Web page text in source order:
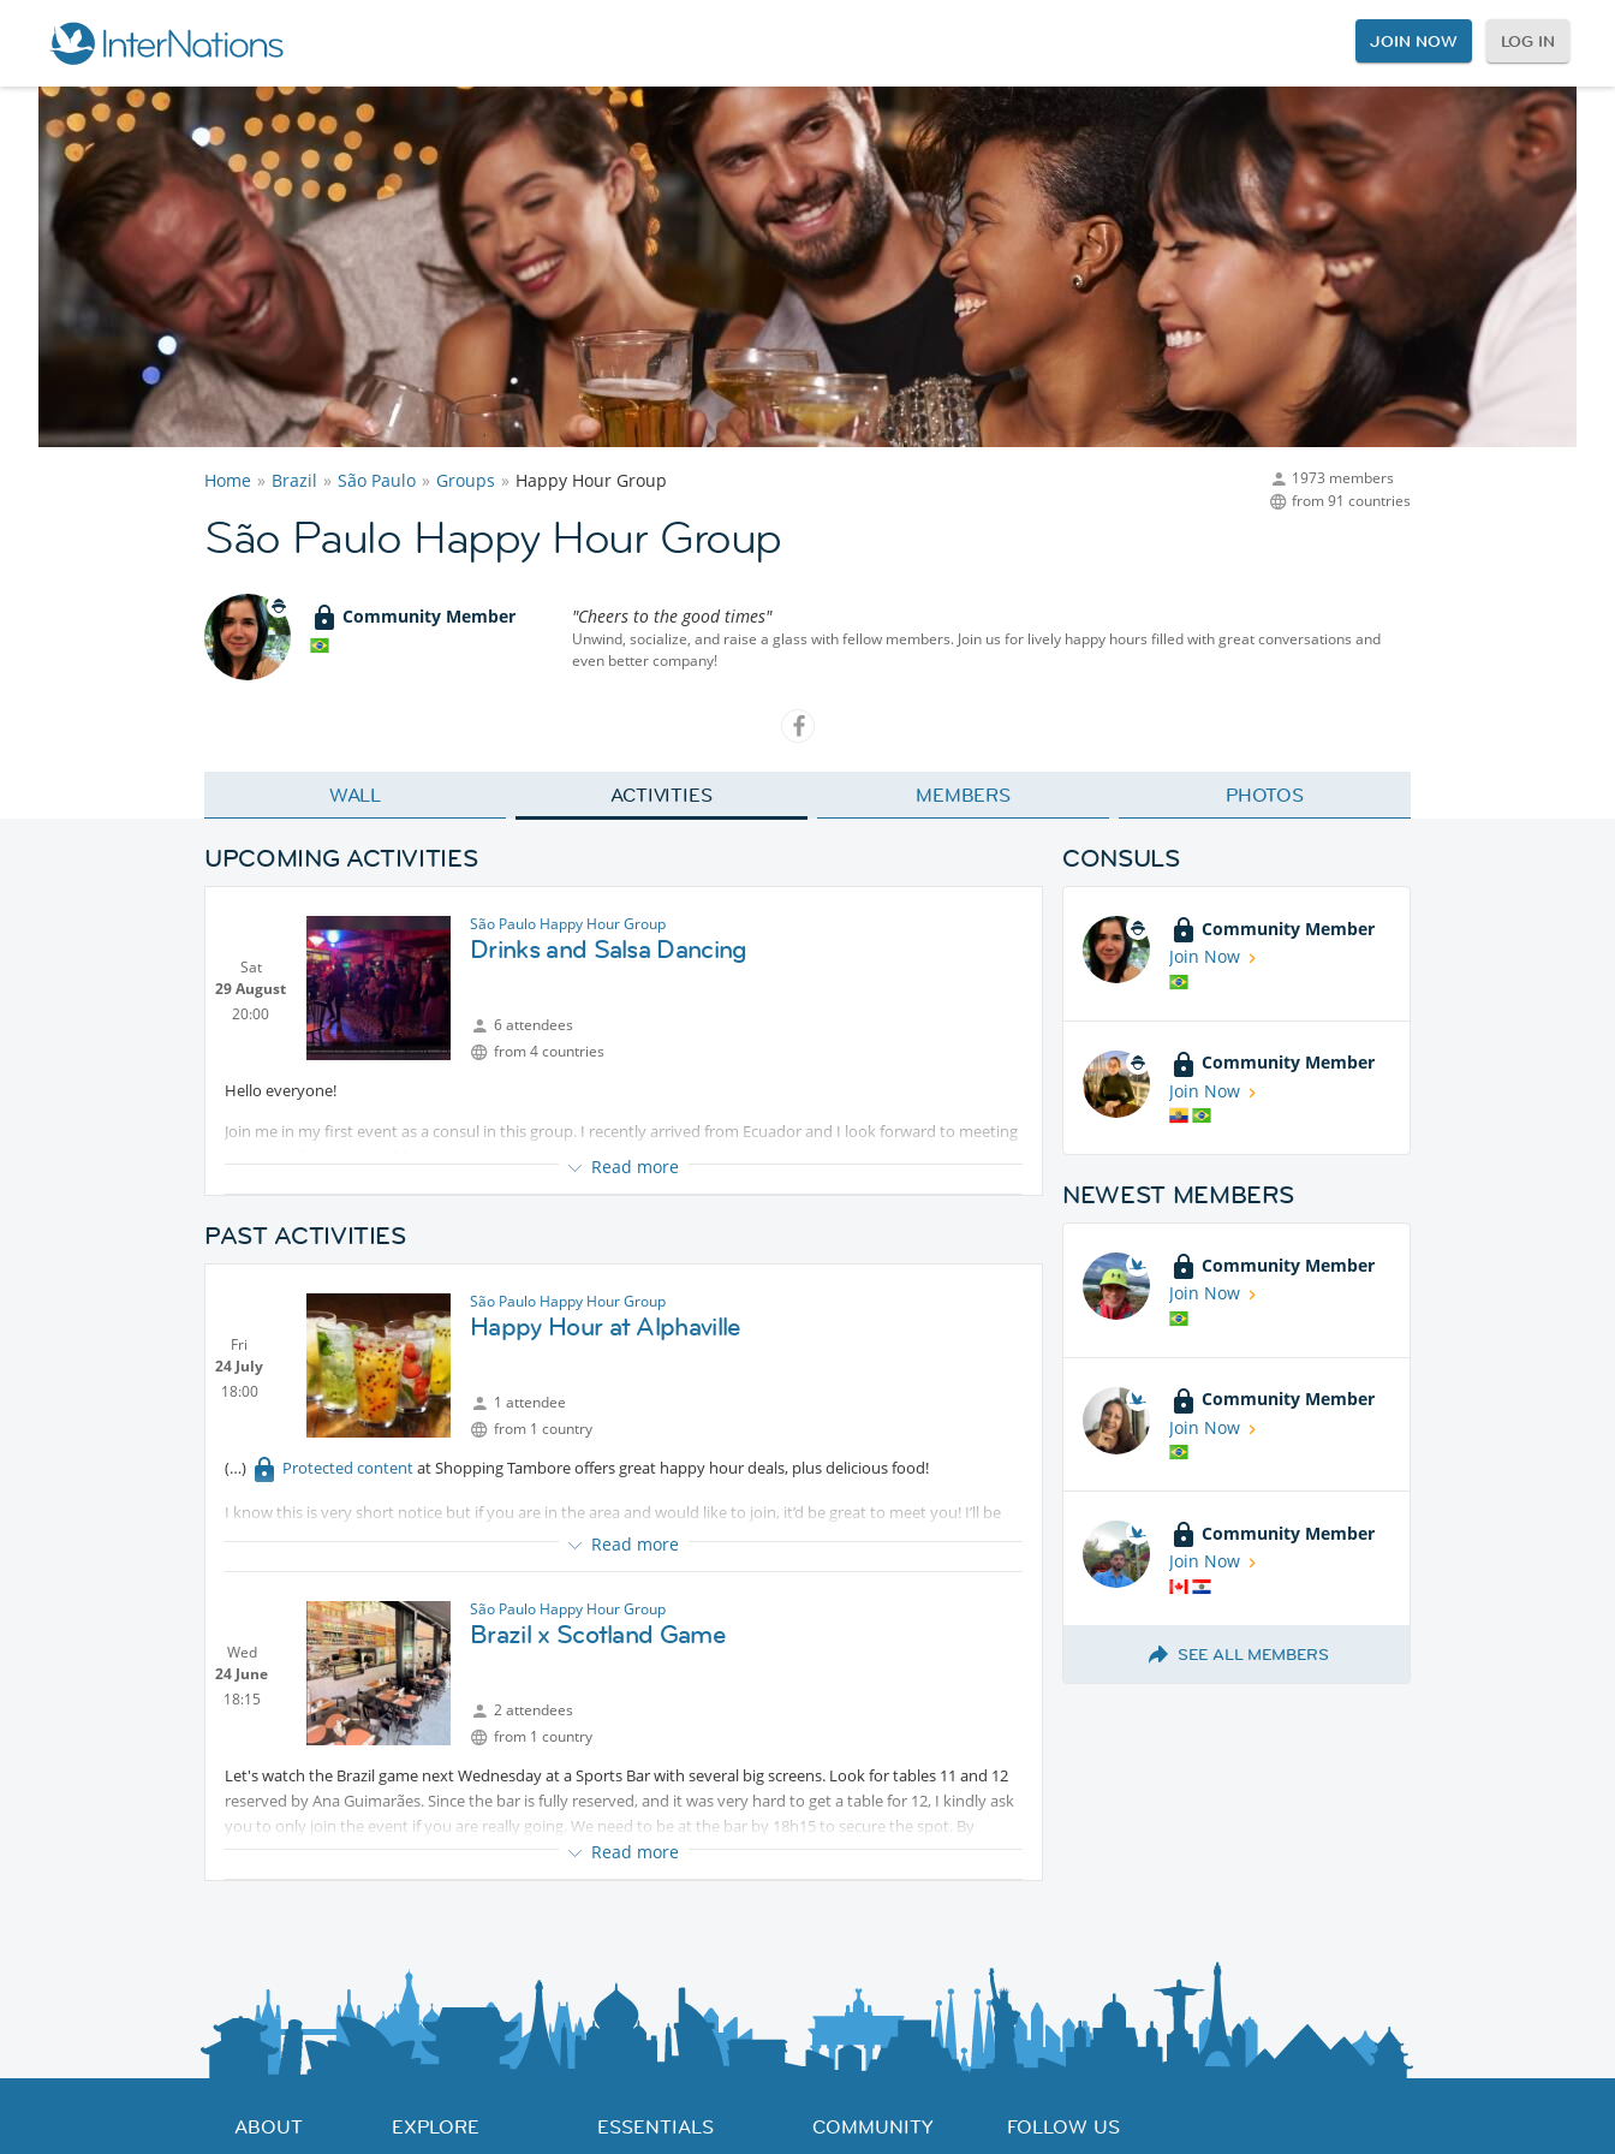
JOIN NOW LOG IN
1973 members
from 91 countries
Home Brazil São Paulo Groups Happy Hour Group
São Paulo Happy Hour Group
Community Member "Cheers to the good times"
Unwind, socialize, and raise a glass with fellow members. Join us for lively happy hours filled with great conversations and
even better company!
WALL ACTIVITIES MEMBERS PHOTOS
UPCOMING ACTIVITIES
Sat
29 August
20:00
São Paulo Happy Hour Group
Drinks and Salsa Dancing
6 attendees
from 4 countries
Hello everyone!
Join me in my first event as a consul in this group. I recently arrived from Ecuador and I look forward to meeting
This first event will start the night with drinks at
Protected contentjust a block away.
Feel free to join aboth or just one of the locations, as preferred. If you would like to only join
contentwhen the dancing lessons start.
Protected content
Put on your dancing shoes, and let the fun begin!
Read more
PAST ACTIVITIES
Fri
24 July
18:00
São Paulo Happy Hour Group
Happy Hour at Alphaville
1 attendee
from 1 country
Protected contentat Shopping Tambore offers great happy hour deals, plus delicious food!
I know this is very short notice but if you are in the area and would like to join, it’d be great to meet you! I’ll be
there with a friend.
Read more
Wed
24 June
18:15
São Paulo Happy Hour Group
Brazil x Scotland Game
2 attendees
from 1 country
Let's watch the Brazil game next Wednesday at a Sports Bar with several big screens. Look for tables 11 and 12
reserved by Ana Guimarães. Since the bar is fully reserved, and it was very hard to get a table for 12, I kindly ask
you to only join the event if you are really going. We need to be at the bar by 18h15 to secure the spot. By
18h30, those who don't arrive, might lose the chair to another table.
Also, important to say...as the bar are getting crowded for the Brazil games, it will work as follows: You order and
Read more
CONSULS
Community Member
Join Now
Community Member
Join Now
NEWEST MEMBERS
Community Member
Join Now
Community Member
Join Now
Community Member
Join Now
SEE ALL MEMBERS
ABOUT EXPLORE ESSENTIALS COMMUNITY FOLLOW US